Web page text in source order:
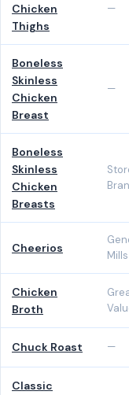
Chicken
Thighs
—
Boneless
Skinless
Chicken
Breast
—
Boneless
Skinless
Chicken
Breasts
Cheerios
Mills
Chicken
Broth
Chuck Roast —
Classic